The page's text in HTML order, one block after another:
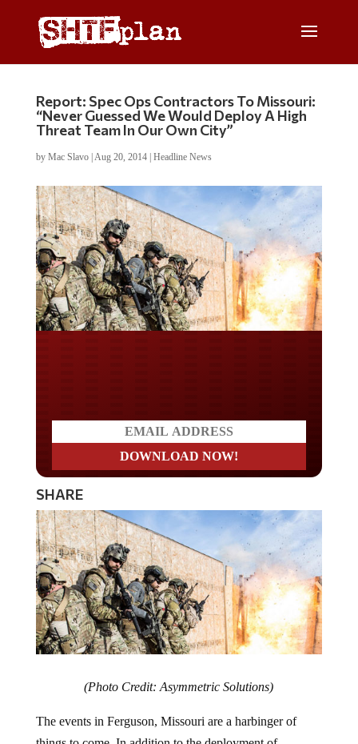
Report: Spec Ops Contractors To Missouri:
“Never Guessed We Would Deploy A High
Threat Team In Our Own City”
by Mac Slavo| Aug 20, 2014| Headline News
SHARE
things to come. In addition to the deployment of